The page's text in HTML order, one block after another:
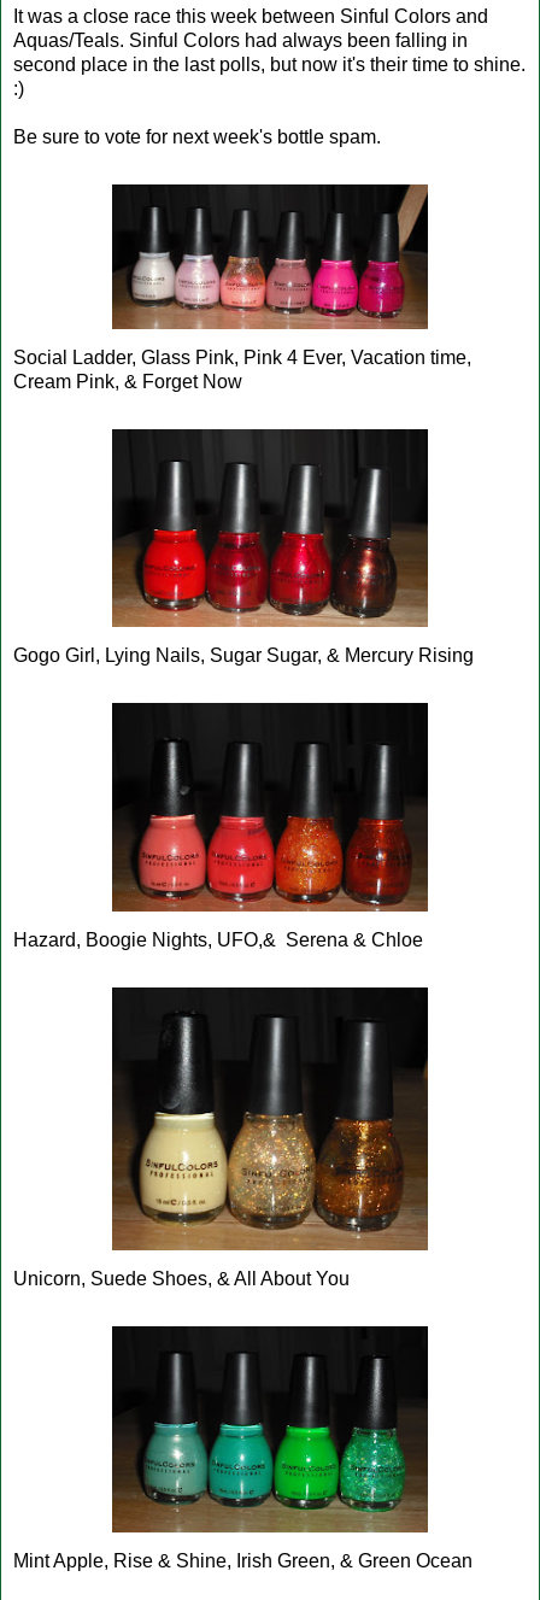
It was a close race this week between Sinful Colors and
Aquas/Teals. Sinful Colors had always been falling in
second place in the last polls, but now it's their time to shine.
:)
Be sure to vote for next week's bottle spam.
Social Ladder, Glass Pink, Pink 4 Ever, Vacation time,
Cream Pink, & Forget Now
Gogo Girl, Lying Nails, Sugar Sugar, & Mercury Rising
Hazard, Boogie Nights, UFO,& Serena & Chloe
Unicorn, Suede Shoes, & All About You
Mint Apple, Rise & Shine, Irish Green, & Green Ocean